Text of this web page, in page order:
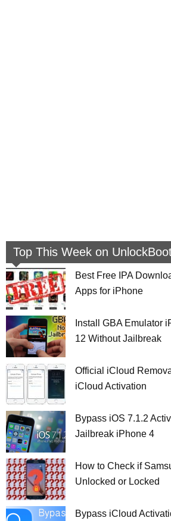
Top This Week on
Best Free IPA
Apps for iPhone
Install GBA Emulator
12 Without Jailbreak
Official iCloud
iCloud Activation
Bypass iOS 7.1.2
Jailbreak iPhone 4
How to Check if
Unlocked or Locked
Bypass iCloud